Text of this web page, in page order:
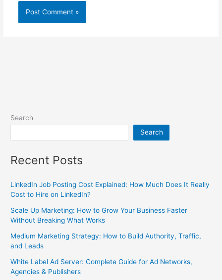
Search
Search
Recent Posts
LinkedIn Job Posting Cost Explained: How Much Does It Really
Cost to Hire on LinkedIn?
Scale Up Marketing: How to Grow Your Business Faster
Without Breaking What Works
Medium Marketing Strategy: How to Build Authority, Traffic,
and Leads
White Label Ad Server: Complete Guide for Ad Networks,
Agencies & Publishers